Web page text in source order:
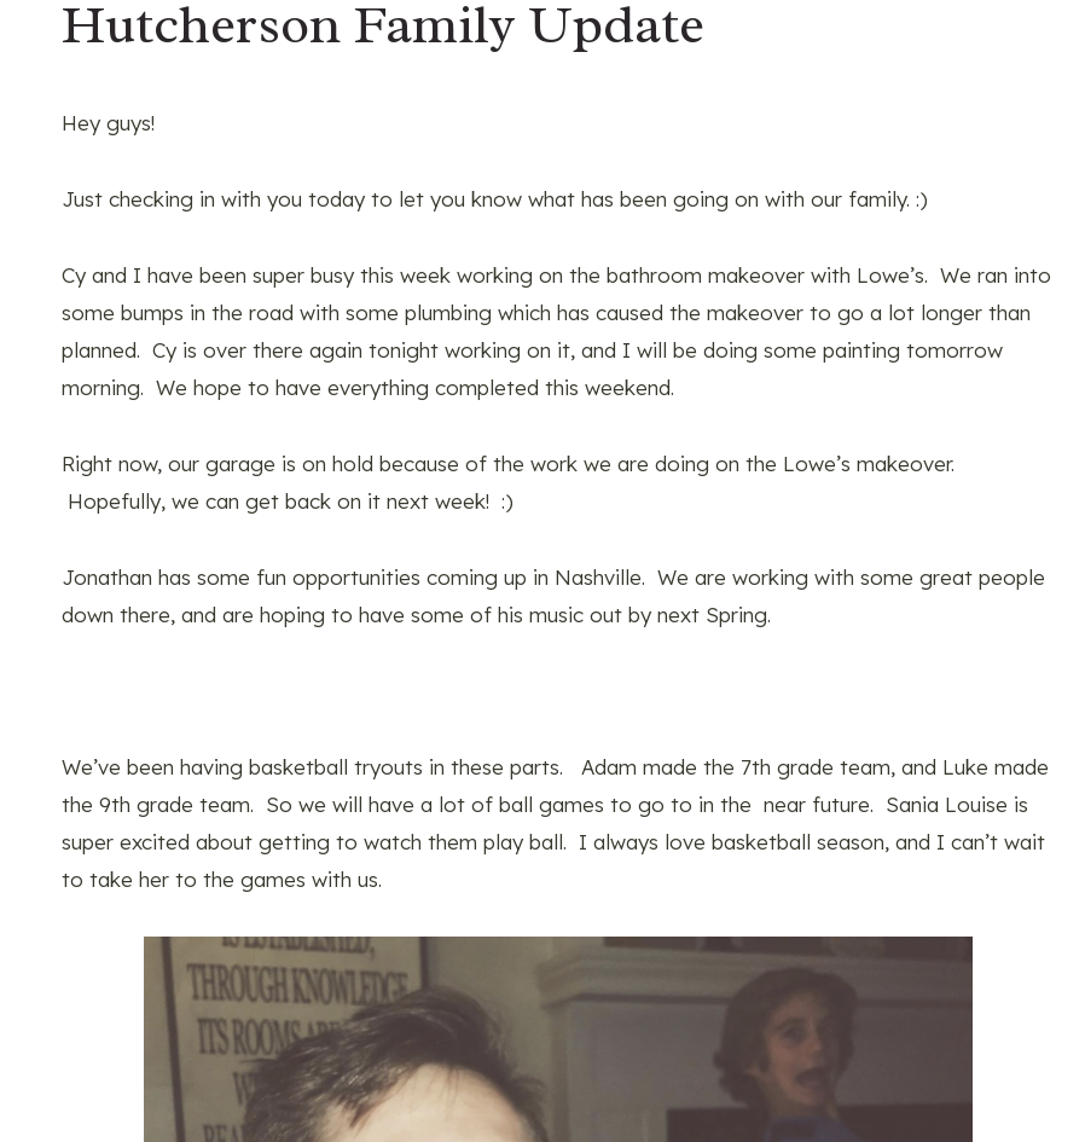
Hutcherson Family Update
Hey guys!
Just checking in with you today to let you know what has been going on with our family. :)
Cy and I have been super busy this week working on the bathroom makeover with Lowe’s. We ran into
some bumps in the road with some plumbing which has caused the makeover to go a lot longer than
planned. Cy is over there again tonight working on it, and I will be doing some painting tomorrow
morning. We hope to have everything completed this weekend.
Right now, our garage is on hold because of the work we are doing on the Lowe’s makeover.
Hopefully, we can get back on it next week! :)
Jonathan has some fun opportunities coming up in Nashville. We are working with some great people
down there, and are hoping to have some of his music out by next Spring.
We’ve been having basketball tryouts in these parts. Adam made the 7th grade team, and Luke made
the 9th grade team. So we will have a lot of ball games to go to in the near future. Sania Louise is
super excited about getting to watch them play ball. I always love basketball season, and I can’t wait
to take her to the games with us.